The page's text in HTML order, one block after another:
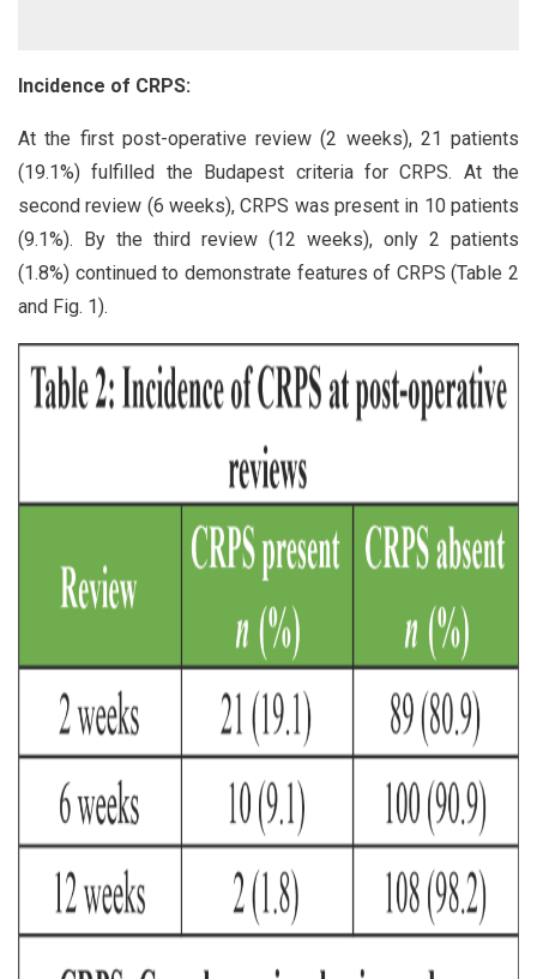
Incidence of CRPS:
At the first post-operative review (2 weeks), 21 patients
(19.1%) fulfilled the Budapest criteria for CRPS. At the
second review (6 weeks), CRPS was present in 10 patients
(9.1%). By the third review (12 weeks), only 2 patients
(1.8%) continued to demonstrate features of CRPS (Table 2
and Fig. 1).